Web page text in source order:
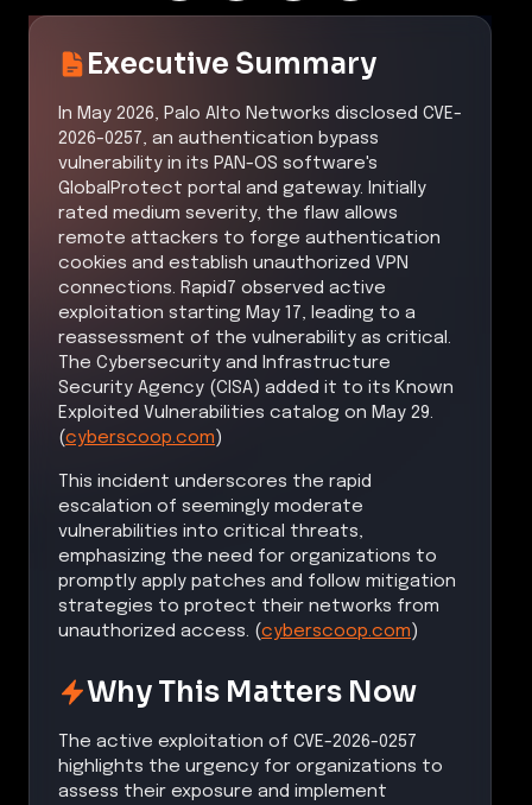
Executive Summary
In May 2026, Palo Alto Networks disclosed CVE-
2026-0257, an authentication bypass
vulnerability in its PAN-OS software's
GlobalProtect portal and gateway. Initially
rated medium severity, the flaw allows
remote attackers to forge authentication
cookies and establish unauthorized VPN
connections. Rapid7 observed active
exploitation starting May 17, leading to a
reassessment of the vulnerability as critical.
The Cybersecurity and Infrastructure
Security Agency (CISA) added it to its Known
Exploited Vulnerabilities catalog on May 29.
(cyberscoop.com)
This incident underscores the rapid
escalation of seemingly moderate
vulnerabilities into critical threats,
emphasizing the need for organizations to
promptly apply patches and follow mitigation
strategies to protect their networks from
unauthorized access. (cyberscoop.com)
Why This Matters Now
The active exploitation of CVE-2026-0257
highlights the urgency for organizations to
assess their exposure and implement